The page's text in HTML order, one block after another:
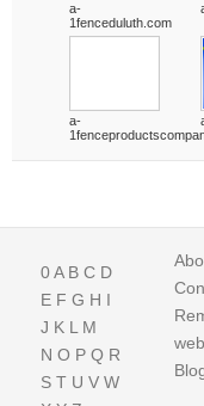
a-
1fenceduluth.com
a-
0A B C D
E F G H I
J K L M
N O P Q R
S T U V W